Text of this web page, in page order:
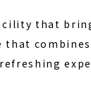
that
that